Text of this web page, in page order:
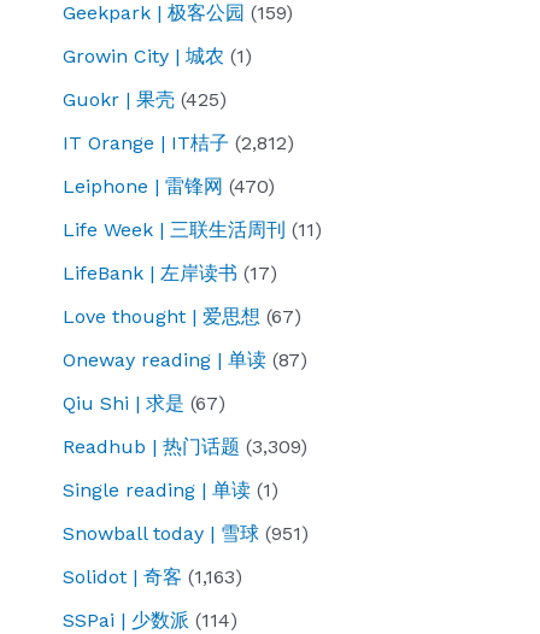
Geekpark | 极客公园 (159)
Growin City | 城农 (1)
Guokr | 果壳 (425)
IT Orange | IT桔子 (2,812)
Leiphone | 雷锋网 (470)
Life Week | 三联生活周刊 (11)
LifeBank | 左岸读书 (17)
Love thought | 爱思想 (67)
Oneway reading | 单读 (87)
Qiu Shi | 求是 (67)
Readhub | 热门话题 (3,309)
Single reading | 单读 (1)
Snowball today | 雪球 (951)
Solidot | 奇客 (1,163)
SSPai | 少数派 (114)